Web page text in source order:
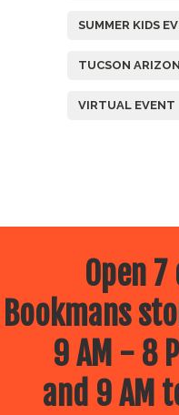
SUMMER KIDS
TUCSON
VIRTUAL EVENT
Open
Bookmans
9 AM - 8
and 9 AM